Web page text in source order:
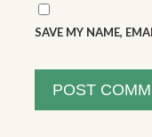
SAVE MY NAME,